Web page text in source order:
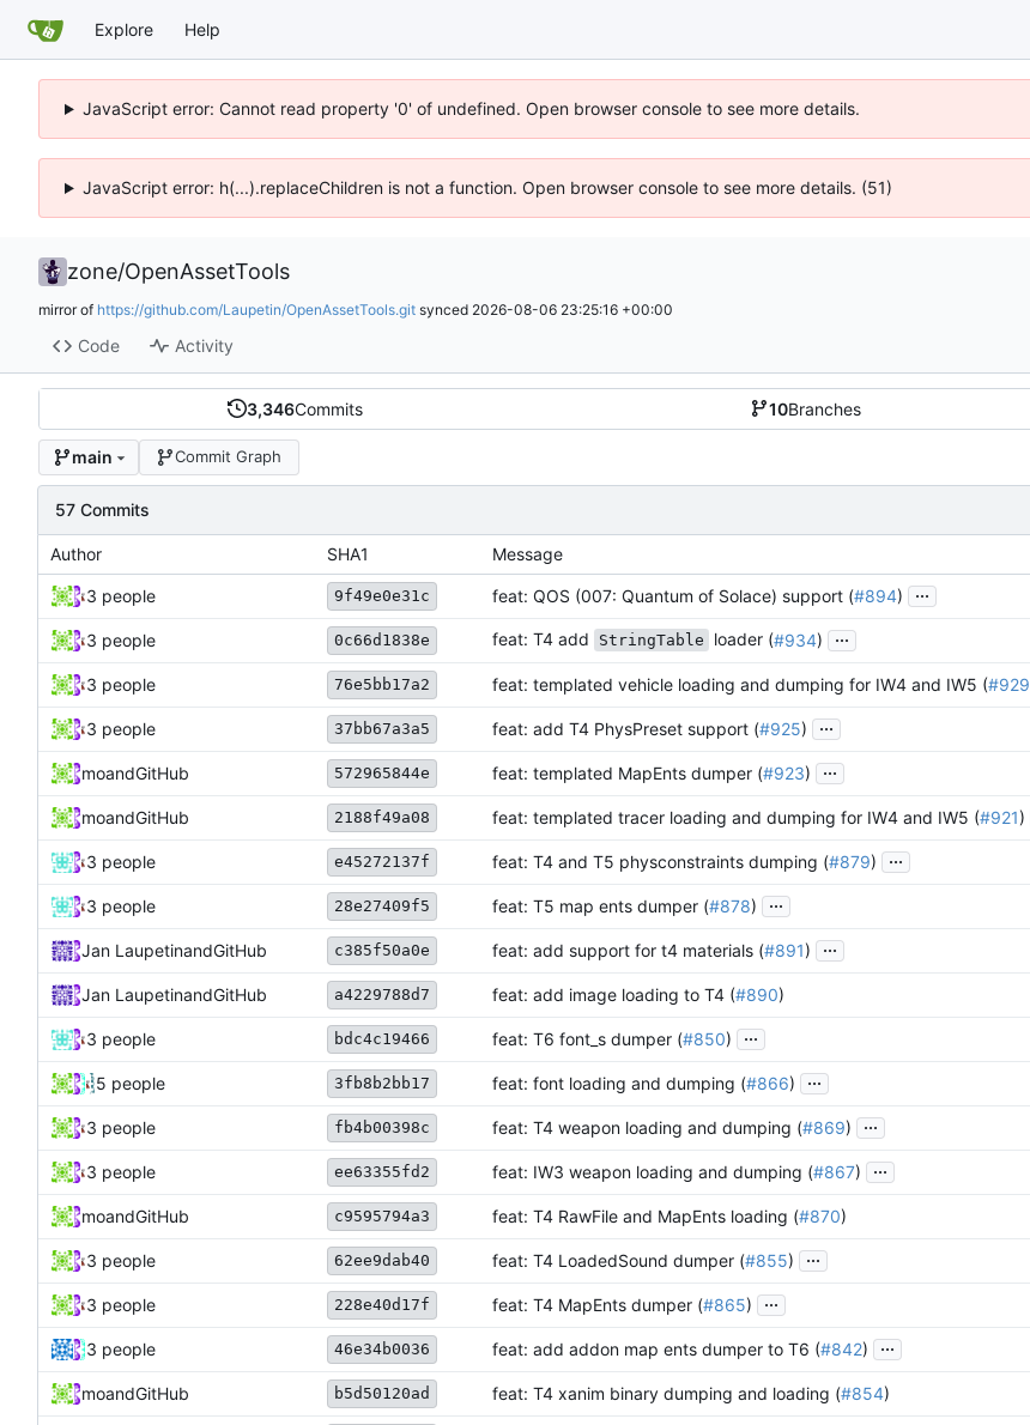
Explore Help
JavaScript error: Cannot read property '0' of undefined. Open browser console to see more details.
JavaScript error: h(...).replaceChildren is not a function. Open browser console to see more details. (51)
zone/OpenAssetTools
mirror of https://github.com/Laupetin/OpenAssetTools.git synced 2026-08-06 23:25:16 +00:00
Code Activity
3,346Commits 10Branches
main Commit Graph
57 Commits
Author SHA1 Message
3 people 9f49e0e31c feat: QOS (007: Quantum of Solace) support (#894) ...
3 people 0c66d1838e feat: T4 add StringTable loader (#934) ...
3 people 76e5bb17a2 feat: templated vehicle loading and dumping for IW4 and IW5 (#929
3 people 37bb67a3a5 feat: add T4 PhysPreset support (#925) ...
moandGitHub 572965844e feat: templated MapEnts dumper (#923) ...
moandGitHub 2188f49a08 feat: templated tracer loading and dumping for IW4 and IW5 (#921)
3 people e45272137f feat: T4 and T5 physconstraints dumping (#879) ...
3 people 28e27409f5 feat: T5 map ents dumper (#878) ...
Jan LaupetinandGitHub c385f50a0e feat: add support for t4 materials (#891) ...
Jan LaupetinandGitHub a4229788d7 feat: add image loading to T4 (#890)
3 people bdc4c19466 feat: T6 font_s dumper (#850) ...
5 people 3fb8b2bb17 feat: font loading and dumping (#866) ...
3 people fb4b00398c feat: T4 weapon loading and dumping (#869) ...
3 people ee63355fd2 feat: IW3 weapon loading and dumping (#867) ...
moandGitHub c9595794a3 feat: T4 RawFile and MapEnts loading (#870)
3 people 62ee9dab40 feat: T4 LoadedSound dumper (#855) ...
3 people 228e40d17f feat: T4 MapEnts dumper (#865) ...
3 people 46e34b0036 feat: add addon map ents dumper to T6 (#842) ...
moandGitHub b5d50120ad feat: T4 xanim binary dumping and loading (#854)